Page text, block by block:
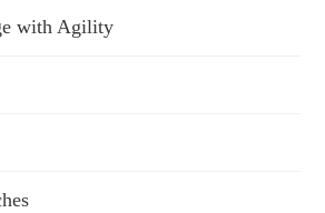
with Agility